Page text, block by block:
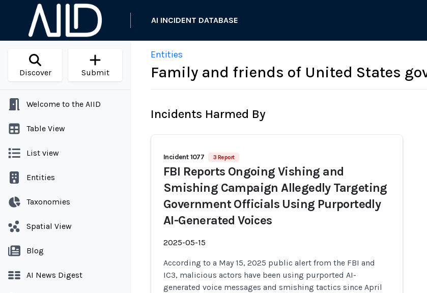
AI INCIDENT DATABASE
Discover Submit
Welcome to the AIID
Table View
List view
Entities
Taxonomies
Spatial View
Blog
AI News Digest
Entities
Family and friends of United States
Incidents Harmed By
Incident 1077 3 Report
FBI Reports Ongoing Vishing and
Smishing Campaign Allegedly Targeting
Government Officials Using Purportedly
AI-Generated Voices
2025-05-15
According to a May 15, 2025 public alert from the FBI and
IC3, malicious actors have been using purported AI-
generated voice messages and smishing tactics since April